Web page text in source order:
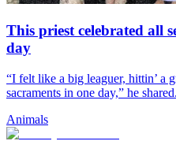
This priest celebrated all
day
“I felt like a big leaguer, hittin’ a
sacraments in one day,” he
Animals